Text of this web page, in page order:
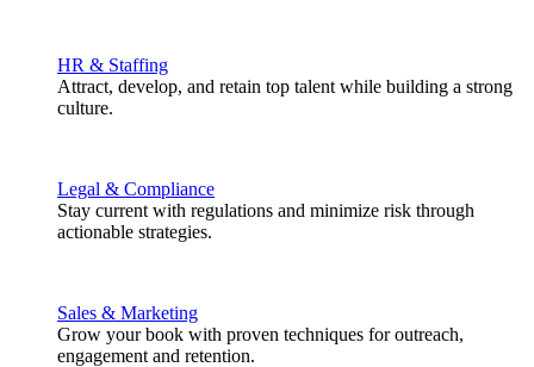
HR & Staffing
Attract, develop, and retain top talent while building a strong
culture.
Legal & Compliance
Stay current with regulations and minimize risk through
actionable strategies.
Sales & Marketing
Grow your book with proven techniques for outreach,
engagement and retention.